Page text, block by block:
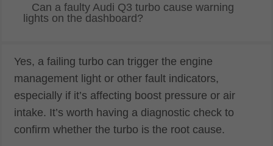
Can a faulty Audi Q3 turbo cause warning
lights on the dashboard?
Yes, a failing turbo can trigger the engine
management light or other fault indicators,
especially if it’s affecting boost pressure or air
intake. It’s worth having a diagnostic check to
confirm whether the turbo is the root cause.